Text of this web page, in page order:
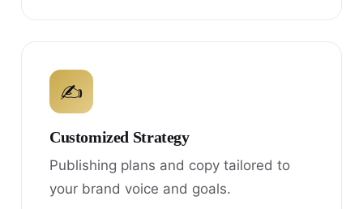
✍
Customized Strategy
Publishing plans and copy tailored to
your brand voice and goals.